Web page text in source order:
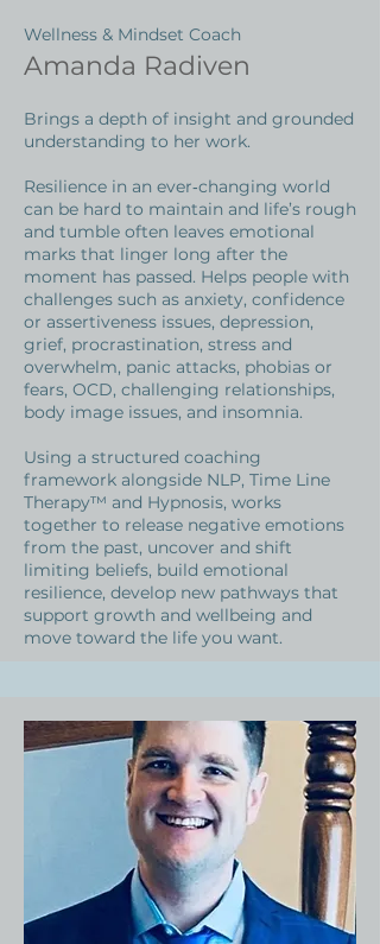
Wellness & Mindset Coach
Amanda Radiven
Brings a depth of insight and grounded
understanding to her work.
Resilience in an ever‑changing world
can be hard to maintain and life’s rough
and tumble often leaves emotional
marks that linger long after the
moment has passed. Helps people with
challenges such as anxiety, confidence
or assertiveness issues, depression,
grief, procrastination, stress and
overwhelm, panic attacks, phobias or
fears, OCD, challenging relationships,
body image issues, and insomnia.
Using a structured coaching
framework alongside NLP, Time Line
Therapy™ and Hypnosis, works
together to release negative emotions
from the past, uncover and shift
limiting beliefs, build emotional
resilience, develop new pathways that
support growth and wellbeing and
move toward the life you want.